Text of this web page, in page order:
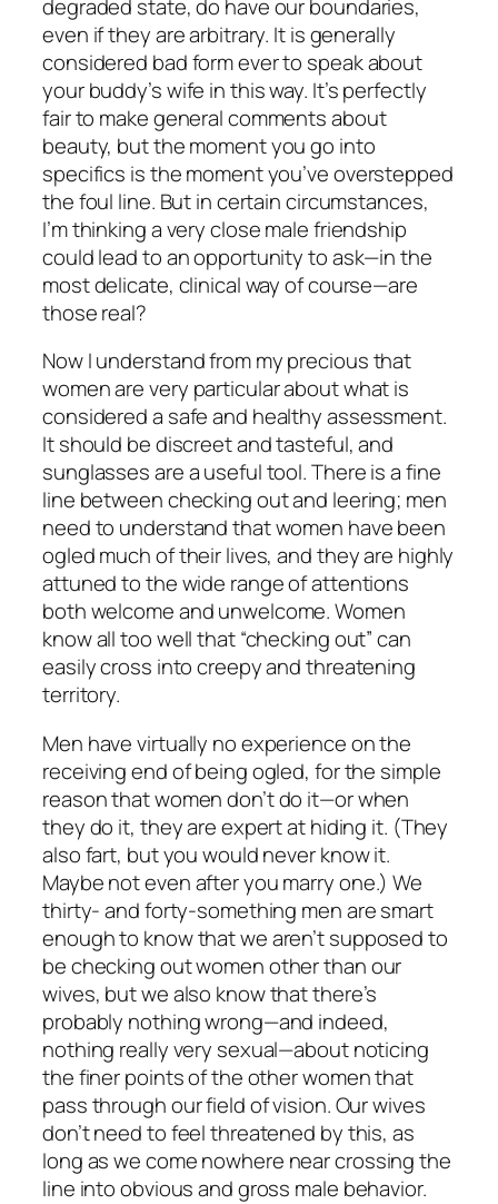
degraded state, do have our boundaries,
even if they are arbitrary. It is generally
considered bad form ever to speak about
your buddy’s wife in this way. It’s perfectly
fair to make general comments about
beauty, but the moment you go into
specifics is the moment you’ve overstepped
the foul line. But in certain circumstances,
I’m thinking a very close male friendship
could lead to an opportunity to ask—in the
most delicate, clinical way of course—are
those real?
Now I understand from my precious that
women are very particular about what is
considered a safe and healthy assessment.
It should be discreet and tasteful, and
sunglasses are a useful tool. There is a fine
line between checking out and leering; men
need to understand that women have been
ogled much of their lives, and they are highly
attuned to the wide range of attentions
both welcome and unwelcome. Women
know all too well that “checking out” can
easily cross into creepy and threatening
territory.
Men have virtually no experience on the
receiving end of being ogled, for the simple
reason that women don’t do it—or when
they do it, they are expert at hiding it. (They
also fart, but you would never know it.
Maybe not even after you marry one.) We
thirty- and forty-something men are smart
enough to know that we aren’t supposed to
be checking out women other than our
wives, but we also know that there’s
probably nothing wrong—and indeed,
nothing really very sexual—about noticing
the finer points of the other women that
pass through our field of vision. Our wives
don’t need to feel threatened by this, as
long as we come nowhere near crossing the
line into obvious and gross male behavior.